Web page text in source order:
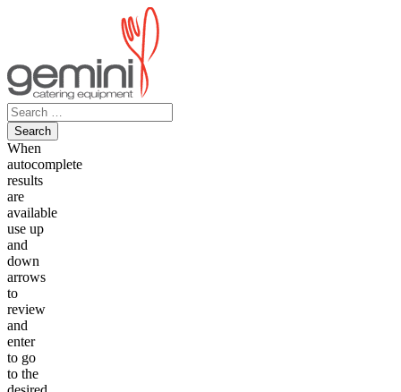
Search
for:
When
autocomplete
results
are
available
use up
and
down
arrows
to
review
and
enter
to go
to the